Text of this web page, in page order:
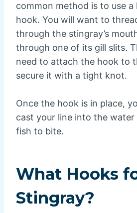
common method is to use a
hook. You will want to
through the stingray’s
through one of its gill slits.
need to attach the hook to
secure it with a tight knot.
Once the hook is in place,
cast your line into the
fish to bite.
What Hooks
Stingray?